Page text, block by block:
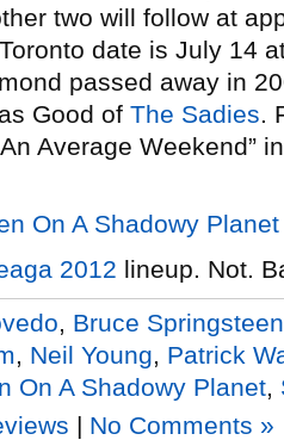
two will follow at
date is July 14
passed away in
Good of The Sadies.
Average Weekend”
On A Shadowy
2012 lineup. Not.
Bruce Springsteen
Neil Young
Patrick
On A Shadowy Planet
| No Comments »